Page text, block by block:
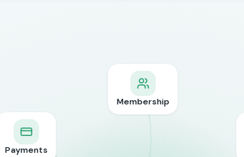
Membership
Payments